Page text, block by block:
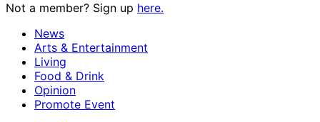
Not a member? Sign up here.
News
Arts & Entertainment
Living
Food & Drink
Opinion
Promote Event